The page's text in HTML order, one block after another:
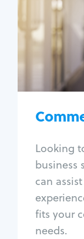
Looking
business
can
fits your
needs.